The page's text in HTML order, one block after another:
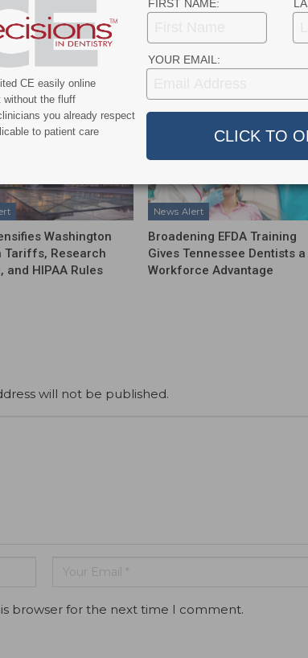
Discover the Latest Innovations
Success Rates in Short Dental
More From
Washington
Tariffs, Research
and HIPAA Rules
News Alert
Broadening EFDA Training
Gives Tennessee Dentists a
Workforce Advantage
will not be published.
browser for the next time I comment.
FIRST NAME:
YOUR EMAIL:
CE easily online
without the fluff
you already respect
to patient care